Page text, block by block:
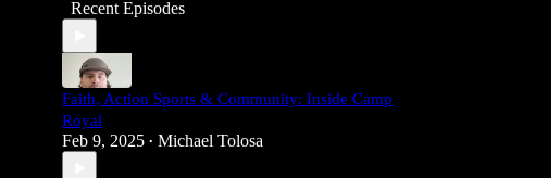
Recent Episodes
Faith, Action Sports & Community: Inside Camp
Royal
Feb 9, 2025 • Michael Tolosa